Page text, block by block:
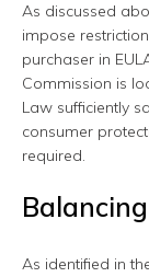
As discussed
impose
purchaser in
Commission is
Law sufficiently
consumer
required.
As identified in